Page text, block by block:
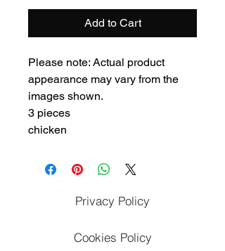
Add to Cart
Please note: Actual product
appearance may vary from the
images shown.
3 pieces
chicken
Privacy Policy
Cookies Policy